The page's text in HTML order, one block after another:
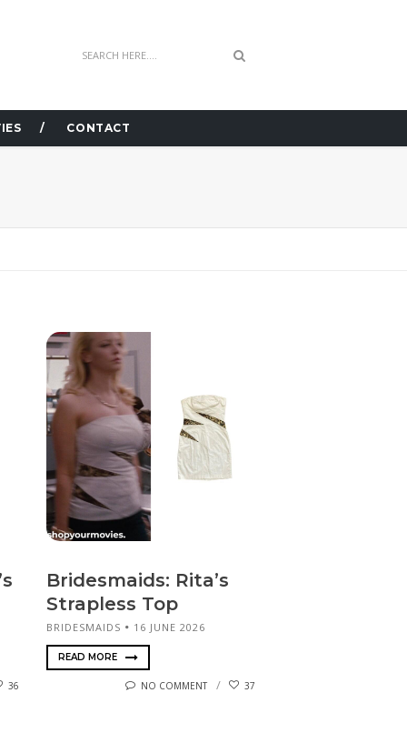
CONTACT
36
Bridesmaids: Rita’s
Strapless Top
BRIDESMAIDS 16 JUNE 2026
READ MORE
NO COMMENT 37